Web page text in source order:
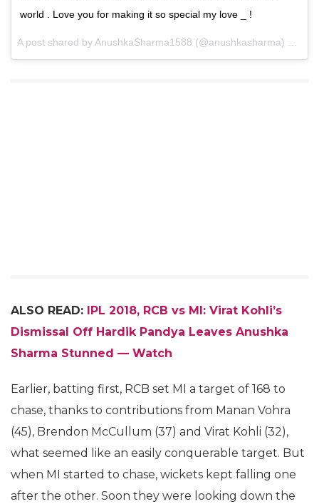
world . Love you for making it so special my love _ !
A post shared byAnushkaSharma1588 (@anushkasharma) on
ALSO READ:
IPL 2018, RCB vs MI: Virat Kohli’s
Dismissal Off Hardik Pandya Leaves Anushka
Sharma Stunned — Watch
Earlier, batting first, RCB set MI a target of 168 to
chase, thanks to contributions from Manan Vohra
(45), Brendon McCullum (37) and Virat Kohli (32),
what seemed like an easily conquerable target. But
when MI started to chase, wickets kept falling one
after the other. Soon they were looking down the